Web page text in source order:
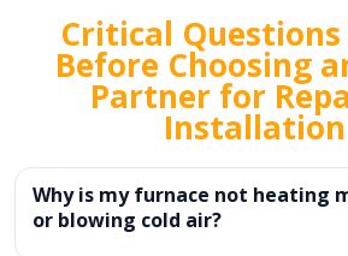
Critical
Before Choosing
Partner for
Installation
Why is my furnace not heating
or blowing cold air?